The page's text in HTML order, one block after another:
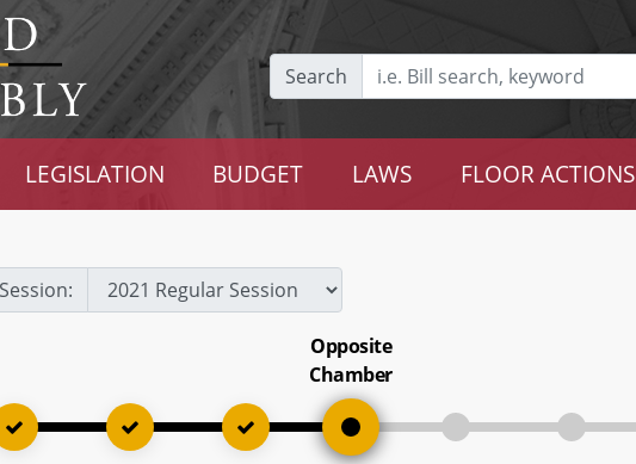
Search
LEGISLATION BUDGET LAWS FLOOR ACTIONS
Session:
Opposite
Chamber